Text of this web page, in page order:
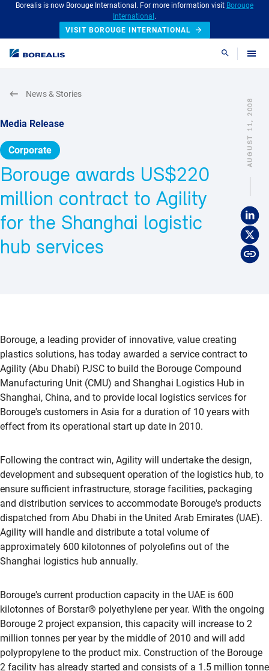
Borealis is now Borouge International. For more information visit Borouge
International .
VISIT BOROUGE INTERNATIONAL
Search
AUGUST 11, 2008
Media Release
Corporate
Borouge awards US$220
million contract to Agility
for the Shanghai logistic
hub services
News & Stories
Borouge, a leading provider of innovative, value creating
plastics solutions, has today awarded a service contract to
Agility (Abu Dhabi) PJSC to build the Borouge Compound
Manufacturing Unit (CMU) and Shanghai Logistics Hub in
Shanghai, China, and to provide local logistics services for
Borouge's customers in Asia for a duration of 10 years with
effect from its operational start up date in 2010.
Following the contract win, Agility will undertake the design,
development and subsequent operation of the logistics hub, to
ensure sufficient infrastructure, storage facilities, packaging
and distribution services to accommodate Borouge's products
dispatched from Abu Dhabi in the United Arab Emirates (UAE).
Agility will handle and distribute a total volume of
approximately 600 kilotonnes of polyolefins out of the
Shanghai logistics hub annually.
Borouge's current production capacity in the UAE is 600
kilotonnes of Borstar® polyethylene per year. With the ongoing
Borouge 2 project expansion, this capacity will increase to 2
million tonnes per year by the middle of 2010 and will add
polypropylene to the product mix. Construction of the Borouge
2 facility has already started and consists of a 1.5 million tonne